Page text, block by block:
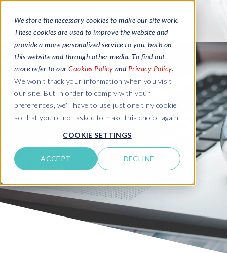
We store the necessary cookies to make our site work.
These cookies are used to improve the website and
provide a more personalized service to you, both on
this website and through other media. To find out
more refer to our Cookies Policy and Privacy Policy.
We won't track your information when you visit
our site. But in order to comply with your
preferences, we'll have to use just one tiny cookie
so that you're not asked to make this choice again.
COOKIE SETTINGS
ACCEPT DECLINE